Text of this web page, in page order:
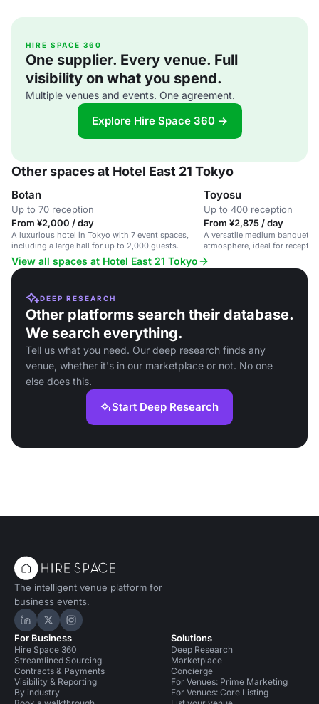
HIRE SPACE 360
One supplier. Every venue. Full
visibility on what you spend.
Multiple venues and events. One agreement.
Explore Hire Space 360 →
Other spaces at Hotel East 21 Tokyo
Botan
Up to 70 reception
From ¥2,000 / day
A luxurious hotel in Tokyo with 7 event spaces,
including a large hall for up to 2,000 guests.
Toyosu
Up to 400 reception
From ¥2,875 / day
A versatile medium banquet
atmosphere, ideal for
View all spaces at Hotel East 21 Tokyo
DEEP RESEARCH
Other platforms search their database.
We search everything.
Tell us what you need. Our deep research finds any
venue, whether it's in our marketplace or not. No one
else does this.
Start Deep Research
The intelligent venue platform for
business events.
Hire Space on LinkedIn
Hire Space on X
Hire Space on Instagram
For Business
Hire Space 360
Streamlined Sourcing
Contracts & Payments
Visibility & Reporting
By industry
Solutions
Deep Research
Marketplace
Concierge
For Venues: Prime Marketing
For Venues: Core Listing